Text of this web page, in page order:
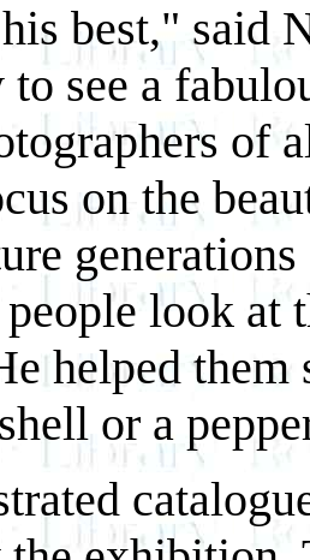
best," said
see a
of
on the
look at
helped them
or a